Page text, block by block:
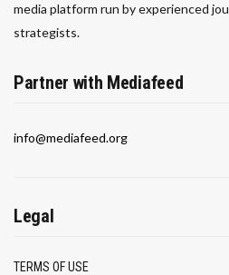
media platform run by experienced
strategists.
Partner with Mediafeed
info@mediafeed.org
Legal
TERMS OF USE